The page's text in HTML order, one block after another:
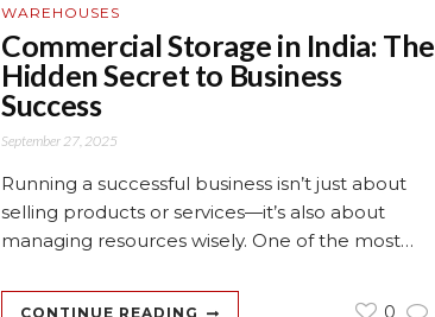
WAREHOUSES
Commercial Storage in India: The
Hidden Secret to Business
Success
September 27, 2025
Running a successful business isn’t just about
selling products or services—it’s also about
managing resources wisely. One of the most…
CONTINUE READING 0